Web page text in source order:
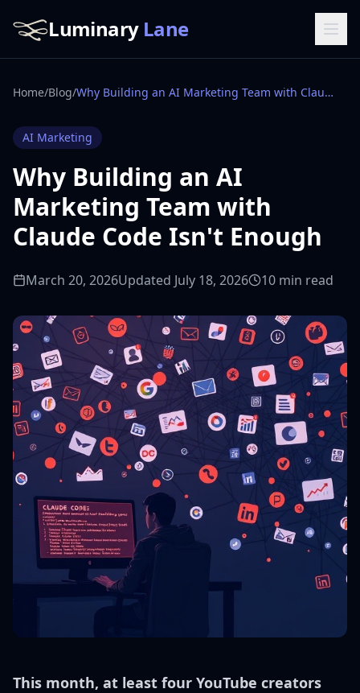
Luminary Lane
Home/Blog/ Why Building an AI Marketing Team with Claude Code Isn't Enough
AI Marketing
Why Building an AI
Marketing Team with
Claude Code Isn't Enough
March 20, 2026Updated July 18, 2026 10 min read
This month, at least four YouTube creators